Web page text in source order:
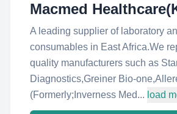
Macmed
A leading supplier of laboratory
consumables in East Africa.We
quality manufacturers such as
Diagnostics,Greiner Bio-
(Formerly;Inverness Med... load